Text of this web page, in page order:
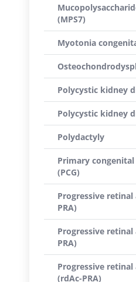
(MPS7)
Myotonia
Polycystic kidney
Polycystic kidney
Polydactyly
Primary
(PCG)
Progressive
PRA)
Progressive
PRA)
Progressive
(rdAc-PRA)